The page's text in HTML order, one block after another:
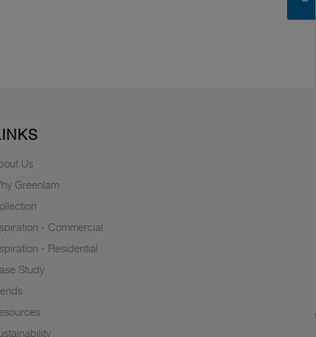
Us
Greenlam
- Commercial
- Residential
Study